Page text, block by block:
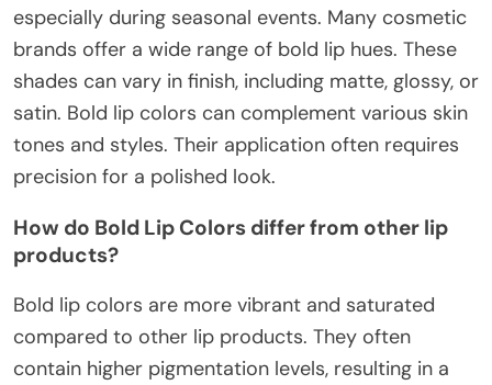
especially during seasonal events. Many cosmetic
brands offer a wide range of bold lip hues. These
shades can vary in finish, including matte, glossy, or
satin. Bold lip colors can complement various skin
tones and styles. Their application often requires
precision for a polished look.
How do Bold Lip Colors differ from other lip
products?
Bold lip colors are more vibrant and saturated
compared to other lip products. They often
contain higher pigmentation levels, resulting in a